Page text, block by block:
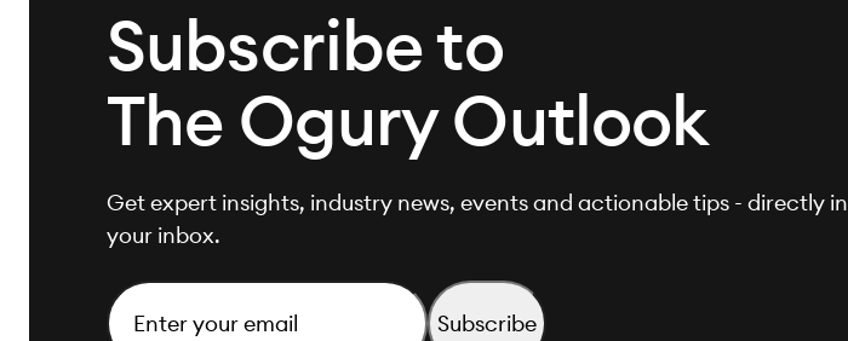
Subscribe to
The Ogury Outlook
Get expert insights, industry news, events and actionable tips - directly in
your inbox.
Email